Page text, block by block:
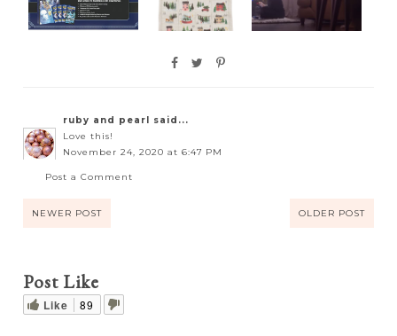
ruby and pearl said...
Love this!
November 24, 2020 at 6:47 PM
Post a Comment
NEWER POST OLDER POST
Post Like
Like 89